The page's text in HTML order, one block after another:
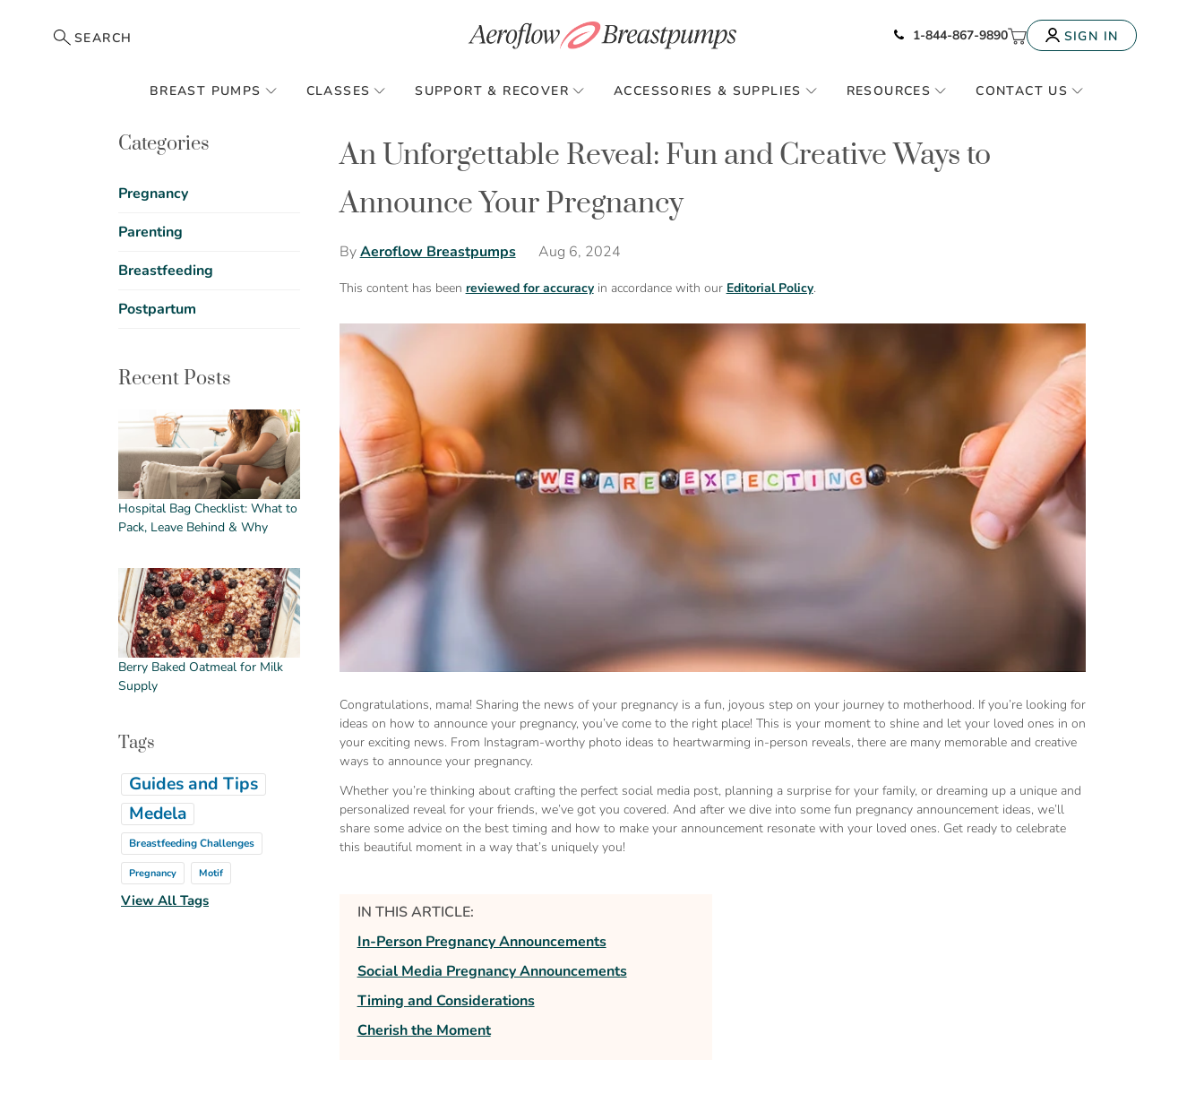
SEARCH Icon of phone
1-844-867-9890 My CartSIGN IN
BREAST PUMPS CLASSES SUPPORT & RECOVER ACCESSORIES & SUPPLIES RESOURCES CONTACT US
An Unforgettable Reveal: Fun and Creative Ways to
Announce Your Pregnancy
By Aeroflow Breastpumps Aug 6, 2024
This content has been reviewed for accuracyin accordance with our Editorial Policy.
Congratulations, mama! Sharing the news of your pregnancy is a fun, joyous step on your journey to motherhood. If you’re looking for
ideas on how to announce your pregnancy, you’ve come to the right place! This is your moment to shine and let your loved ones in on
your exciting news. From Instagram-worthy photo ideas to heartwarming in-person reveals, there are many memorable and creative
ways to announce your pregnancy.
Whether you’re thinking about crafting the perfect social media post, planning a surprise for your family, or dreaming up a unique and
personalized reveal for your friends, we’ve got you covered. And after we dive into some fun pregnancy announcement ideas, we’ll
share some advice on the best timing and how to make your announcement resonate with your loved ones. Get ready to celebrate
this beautiful moment in a way that’s uniquely you!
IN THIS ARTICLE:
In-Person Pregnancy Announcements
Social Media Pregnancy Announcements
Timing and Considerations
Cherish the Moment
Categories
Pregnancy
Parenting
Breastfeeding
Postpartum
Recent Posts
Hospital Bag Checklist: What to
Pack, Leave Behind & Why
Berry Baked Oatmeal for Milk
Supply
Tags
Guides and Tips
Medela
Breastfeeding Challenges
Pregnancy Motif
View All Tags